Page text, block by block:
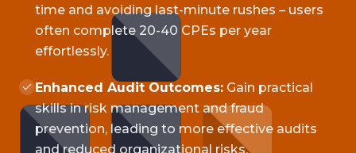
time and avoiding last-minute rushes – users
often complete 20-40 CPEs per year
effortlessly.
Enhanced Audit Outcomes: Gain practical
skills in risk management and fraud
prevention, leading to more effective audits
and reduced organizational risks.